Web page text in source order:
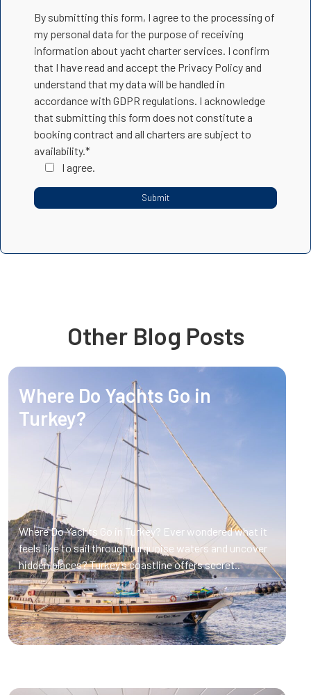
By submitting this form, I agree to the processing of
my personal data for the purpose of receiving
information about yacht charter services. I confirm
that I have read and accept the Privacy Policy and
understand that my data will be handled in
accordance with GDPR regulations. I acknowledge
that submitting this form does not constitute a
booking contract and all charters are subject to
availability.*
I agree.
Other Blog Posts
Where Do Yachts Go in
Turkey?
Where Do Yachts Go in Turkey? Ever wondered what it
feels like to sail through turquoise waters and uncover
hidden places? Turkey’s coastline offers secret..